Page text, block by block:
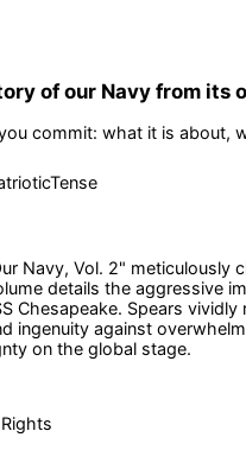
of our Navy from its
commit: what it is about,
Tense
Navy, Vol. 2"
details the aggressive
Chesapeake. Spears
ingenuity against
on the global stage.